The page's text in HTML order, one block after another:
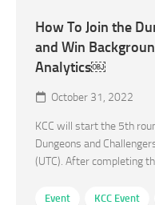
How To Join the
and Win
Analytics￼
October 31, 2022
KCC will start the 5th
Dungeons and
(UTC). After completing
Event KCC Event